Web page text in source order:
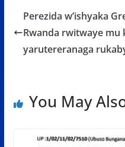
b
o
o
er s
A
p
Perezida w’ishyaka
Rwanda rwitwaye mu
yarutereranaga
You May